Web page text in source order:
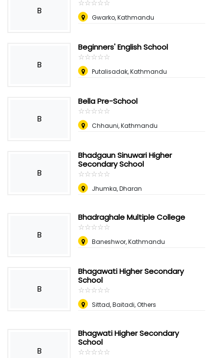
B
☆☆☆☆☆
★★★★★
Gwarko, Kathmandu
B
Beginners' English School
☆☆☆☆☆
★★★★★
Putalisadak, Kathmandu
B
Bella Pre-School
☆☆☆☆☆
★★★★★
Chhauni, Kathmandu
B
Bhadgaun Sinuwari Higher
Secondary School
☆☆☆☆☆
★★★★★
Jhumka, Dharan
B
Bhadraghale Multiple College
☆☆☆☆☆
★★★★★
Baneshwor, Kathmandu
B
Bhagawati Higher Secondary
School
☆☆☆☆☆
★★★★★
Sittad, Baitadi, Others
B
Bhagwati Higher Secondary
School
☆☆☆☆☆
★★★★★